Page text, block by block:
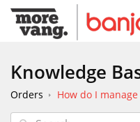
Knowledge
Orders How do I